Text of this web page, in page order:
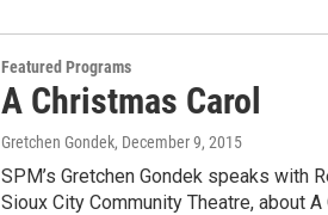
Featured Programs
A Christmas Carol
Gretchen Gondek, December 9, 2015
SPM’s Gretchen Gondek speaks with
Sioux City Community Theatre, about